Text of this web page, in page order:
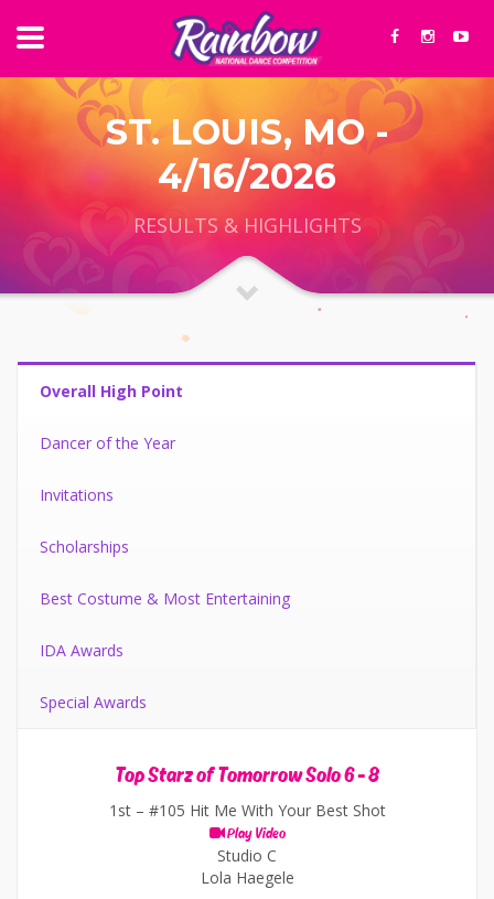
ST. LOUIS, MO -
4/16/2026
RESULTS & HIGHLIGHTS
Overall High Point
Dancer of the Year
Invitations
Scholarships
Best Costume & Most Entertaining
IDA Awards
Special Awards
Top Starz of Tomorrow Solo 6 - 8
1st – #105 Hit Me With Your Best Shot
Play Video
Studio C
Lola Haegele